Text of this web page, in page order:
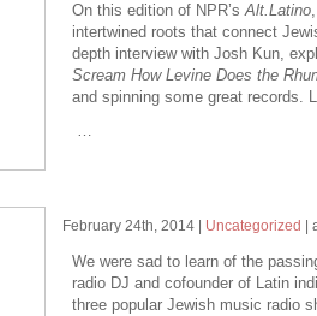
On this edition of NPR’sAlt.Latino
intertwined roots that connect
depth interview with Josh Kun,
Scream How Levine Does the
and spinning some great records.
…
February 24th, 2014 Uncategorized
We were sad to learn of the
radio DJ and cofounder of Latin
three popular Jewish music radio